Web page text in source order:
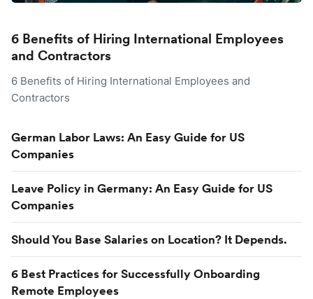
6 Benefits of Hiring International Employees
and Contractors
6 Benefits of Hiring International Employees and
Contractors
German Labor Laws: An Easy Guide for US
Companies
Leave Policy in Germany: An Easy Guide for US
Companies
Should You Base Salaries on Location? It Depends.
6 Best Practices for Successfully Onboarding
Remote Employees